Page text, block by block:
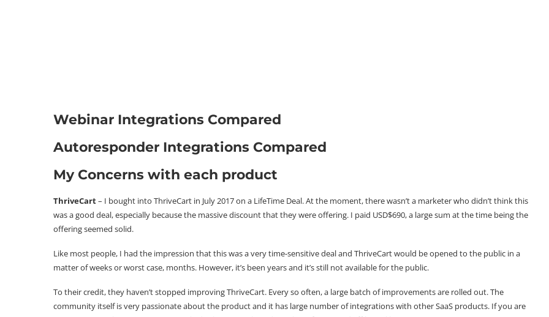
Webinar Integrations Compared
Autoresponder Integrations Compared
My Concerns with each product
ThriveCart– I bought into ThriveCart in July 2017 on a LifeTime Deal. At the moment, there wasn’t a marketer who didn’t think this
was a good deal, especially because the massive discount that they were offering. I paid USD$690, a large sum at the time being the
offering seemed solid.
Like most people, I had the impression that this was a very time-sensitive deal and ThriveCart would be opened to the public in a
matter of weeks or worst case, months. However, it’s been years and it’s still not available for the public.
To their credit, they haven’t stopped improving ThriveCart. Every so often, a large batch of improvements are rolled out. The
community itself is very passionate about the product and it has large number of integrations with other SaaS products. If you are